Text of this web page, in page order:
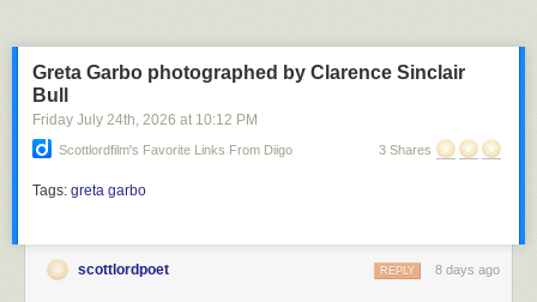
Greta Garbo photographed by Clarence Sinclair
Bull
Friday July 24th, 2026 at 10:12 PM
Scottlordfilm's Favorite Links From Diigo 3 Shares
Tags: greta garbo
scottlordpoet 8 days ago
REPLY